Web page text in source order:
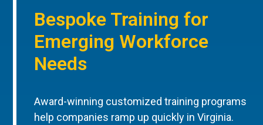
Bespoke Training for
Emerging Workforce
Needs
Award-winning customized training programs
help companies ramp up quickly in Virginia.